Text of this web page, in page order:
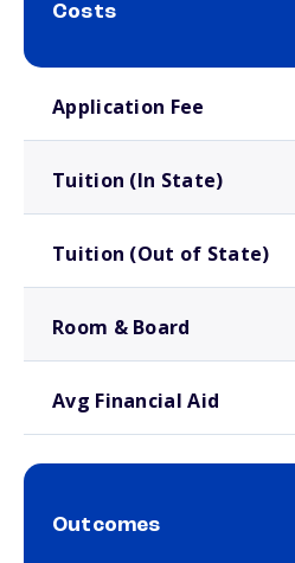
Costs
Application Fee
Tuition (In State)
Tuition (Out of State)
Room & Board
Avg Financial Aid
Outcomes